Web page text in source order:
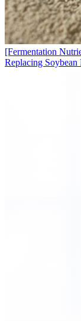
[Fermentation
Replacing Soybean